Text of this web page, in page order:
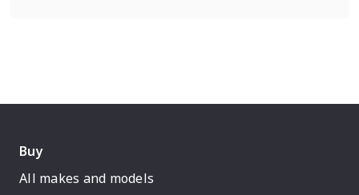
Buy
All makes and models